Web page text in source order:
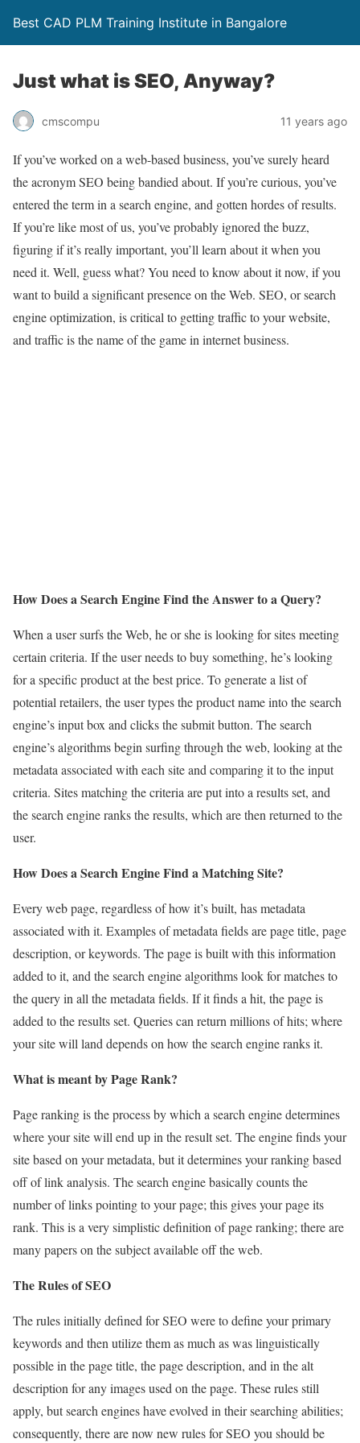
Best CAD PLM Training Institute in Bangalore
Just what is SEO, Anyway?
cmscompu 11 years ago
If you’ve worked on a web-based business, you’ve surely heard
the acronym SEO being bandied about. If you’re curious, you’ve
entered the term in a search engine, and gotten hordes of results.
If you’re like most of us, you’ve probably ignored the buzz,
figuring if it’s really important, you’ll learn about it when you
need it. Well, guess what? You need to know about it now, if you
want to build a significant presence on the Web. SEO, or search
engine optimization, is critical to getting traffic to your website,
and traffic is the name of the game in internet business.
How Does a Search Engine Find the Answer to a Query?
When a user surfs the Web, he or she is looking for sites meeting
certain criteria. If the user needs to buy something, he’s looking
for a specific product at the best price. To generate a list of
potential retailers, the user types the product name into the search
engine’s input box and clicks the submit button. The search
engine’s algorithms begin surfing through the web, looking at the
metadata associated with each site and comparing it to the input
criteria. Sites matching the criteria are put into a results set, and
the search engine ranks the results, which are then returned to the
user.
How Does a Search Engine Find a Matching Site?
Every web page, regardless of how it’s built, has metadata
associated with it. Examples of metadata fields are page title, page
description, or keywords. The page is built with this information
added to it, and the search engine algorithms look for matches to
the query in all the metadata fields. If it finds a hit, the page is
added to the results set. Queries can return millions of hits; where
your site will land depends on how the search engine ranks it.
What is meant by Page Rank?
Page ranking is the process by which a search engine determines
where your site will end up in the result set. The engine finds your
site based on your metadata, but it determines your ranking based
off of link analysis. The search engine basically counts the
number of links pointing to your page; this gives your page its
rank. This is a very simplistic definition of page ranking; there are
many papers on the subject available off the web.
The Rules of SEO
The rules initially defined for SEO were to define your primary
keywords and then utilize them as much as was linguistically
possible in the page title, the page description, and in the alt
description for any images used on the page. These rules still
apply, but search engines have evolved in their searching abilities;
consequently, there are now new rules for SEO you should be